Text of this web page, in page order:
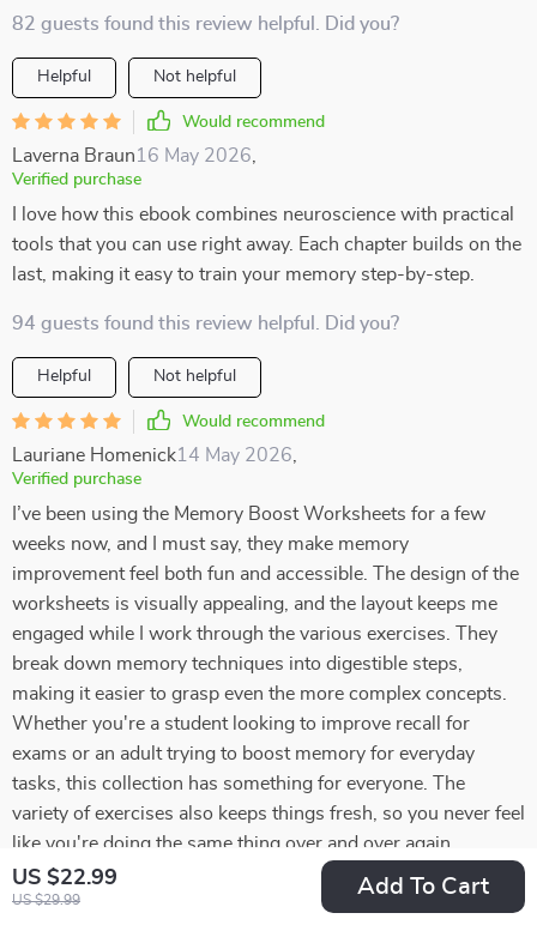
US $22.99
US $29.99
Add To Cart
82 guests found this review helpful. Did you?
Helpful Not helpful
Would recommend
Laverna Braun16 May 2026
Verified purchase
I love how this ebook combines neuroscience with practical
tools that you can use right away. Each chapter builds on the
last, making it easy to train your memory step-by-step.
94 guests found this review helpful. Did you?
Helpful Not helpful
Would recommend
Lauriane Homenick14 May 2026
Verified purchase
I’ve been using the Memory Boost Worksheets for a few
weeks now, and I must say, they make memory
improvement feel both fun and accessible. The design of the
worksheets is visually appealing, and the layout keeps me
engaged while I work through the various exercises. They
break down memory techniques into digestible steps,
making it easier to grasp even the more complex concepts.
Whether you're a student looking to improve recall for
exams or an adult trying to boost memory for everyday
tasks, this collection has something for everyone. The
variety of exercises also keeps things fresh, so you never feel
like you're doing the same thing over and over again
65 guests found this review helpful. Did you?